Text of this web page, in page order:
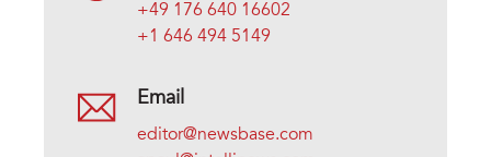
+49 176 640 16602
+1 646 494 5149
Email
editor@newsbase.com